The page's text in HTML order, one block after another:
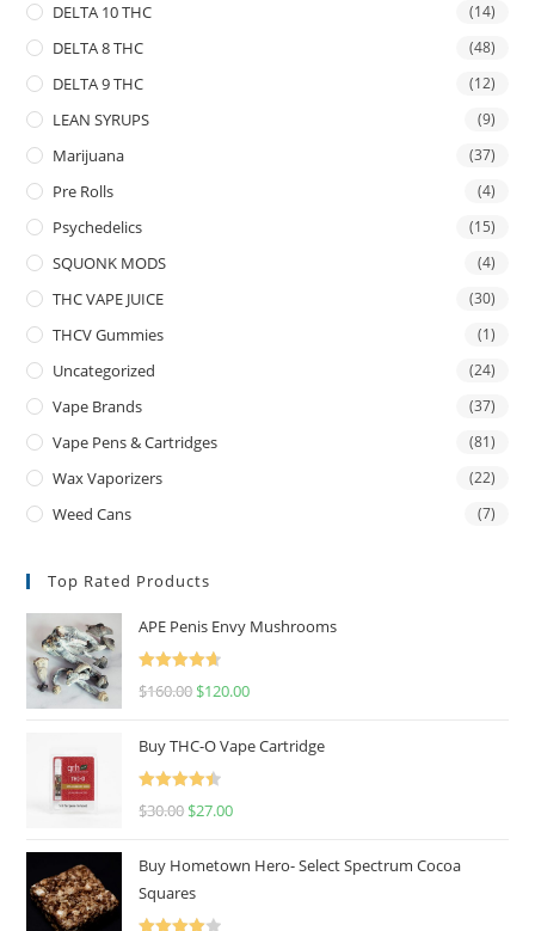
DELTA 10 THC (14)
DELTA 8 THC (48)
DELTA 9 THC (12)
LEAN SYRUPS (9)
Marijuana (37)
Pre Rolls (4)
Psychedelics (15)
SQUONK MODS (4)
THC VAPE JUICE (30)
THCV Gummies (1)
Uncategorized (24)
Vape Brands (37)
Vape Pens & Cartridges (81)
Wax Vaporizers (22)
Weed Cans (7)
Top Rated Products
APE Penis Envy Mushrooms
Rated4.67
$160.00 $120.00
Buy THC-O Vape Cartridge
Rated4.50
$30.00 $27.00
Buy Hometown Hero- Select Spectrum Cocoa
Squares